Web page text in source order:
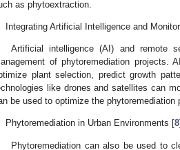
as phytoextraction.
Integrating Artificial Intelligence and
Artificial intelligence (AI) and remote
of phytoremediation projects.
plant selection, predict growth
like drones and satellites can
be used to optimize the
Phytoremediation in Urban Environments [8]
Phytoremediation can also be used to